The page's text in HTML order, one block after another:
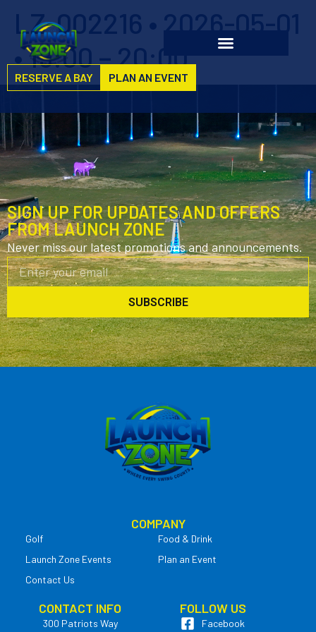
RESERVE A BAY PLAN AN EVENT
LZ-002216 • 2026-05-01
• 19:00 – 20:00
SIGN UP FOR UPDATES AND OFFERS
FROM LAUNCH ZONE
Never miss our latest promotions and announcements.
SUBSCRIBE
COMPANY
Golf
Food & Drink
Launch Zone Events
Plan an Event
Contact Us
CONTACT INFO
300 Patriots Way
FOLLOW US
Facebook